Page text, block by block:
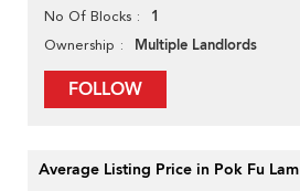
No Of Blocks 1
Ownership Multiple Landlords
FOLLOW
Average Listing Price in Pok Fu Lam